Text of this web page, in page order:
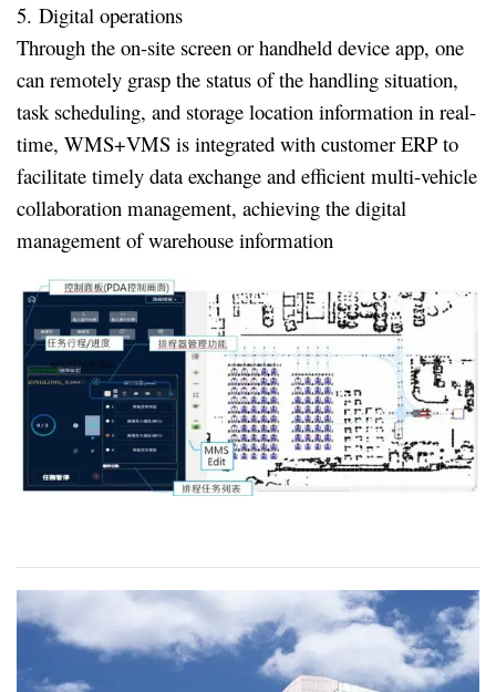
5. Digital operations
Through the on-site screen or handheld device app, one
can remotely grasp the status of the handling situation,
task scheduling, and storage location information in real-
time, WMS+VMS is integrated with customer ERP to
facilitate timely data exchange and efficient multi-vehicle
collaboration management, achieving the digital
management of warehouse information